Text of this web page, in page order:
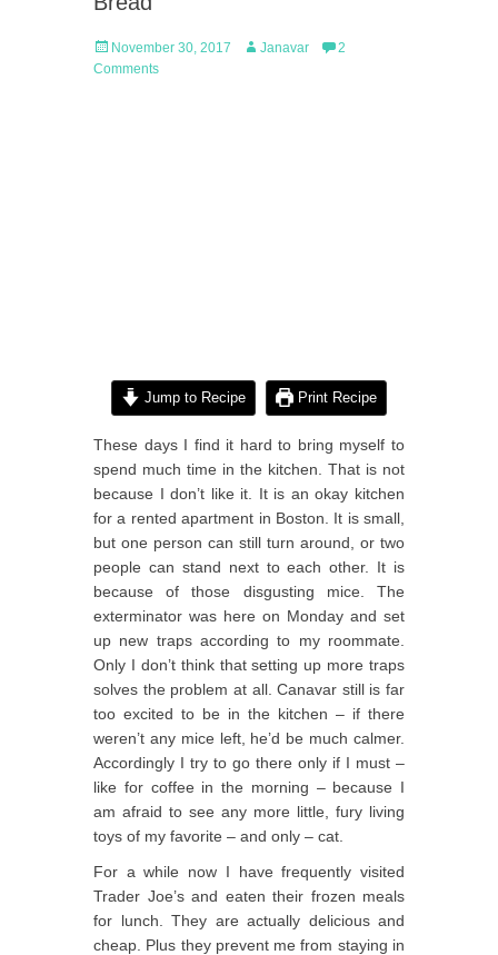
Posted
on
November 30, 2017 Author
Janavar
2
Comments
Jump to Recipe Print Recipe
These days I find it hard to bring myself to
spend much time in the kitchen. That is not
because I don’t like it. It is an okay kitchen
for a rented apartment in Boston. It is small,
but one person can still turn around, or two
people can stand next to each other. It is
because of those disgusting mice. The
exterminator was here on Monday and set
up new traps according to my roommate.
Only I don’t think that setting up more traps
solves the problem at all. Canavar still is far
too excited to be in the kitchen – if there
weren’t any mice left, he’d be much calmer.
Accordingly I try to go there only if I must –
like for coffee in the morning – because I
am afraid to see any more little, fury living
toys of my favorite – and only – cat.
For a while now I have frequently visited
Trader Joe’s and eaten their frozen meals
for lunch. They are actually delicious and
cheap. Plus they prevent me from staying in